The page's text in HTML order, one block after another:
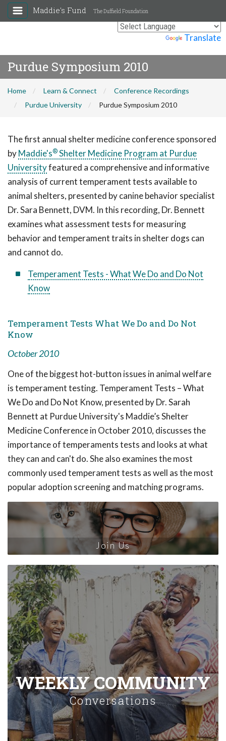
Translate
Maddie's Fund The Duffield Foundation
Purdue Symposium 2010
Home Learn & Connect
Conference Recordings
Purdue University
Purdue Symposium 2010
The first annual shelter medicine conference sponsored
byMaddie's®Shelter Medicine Program at Purdue
Universityfeatured a comprehensive and informative
analysis of current temperament tests available to
animal shelters, presented by canine behavior specialist
Dr. Sara Bennett, DVM. In this recording, Dr. Bennett
examines what assessment tests for measuring
behavior and temperament traits in shelter dogs can
and cannot do.
Temperament Tests - What We Do and Do Not
Know
Temperament Tests What We Do and Do Not
Know
October 2010
One of the biggest hot-button issues in animal welfare
is temperament testing. Temperament Tests – What
We Do and Do Not Know, presented by Dr. Sarah
Bennett at Purdue University's Maddie’s Shelter
Medicine Conference in October 2010, discusses the
importance of temperaments tests and looks at what
they can and can't do. She also examines the most
commonly used temperament tests as well as the most
popular adoption screening and matching programs.
Join Us
WEEKLY COMMUNITY
Conversations